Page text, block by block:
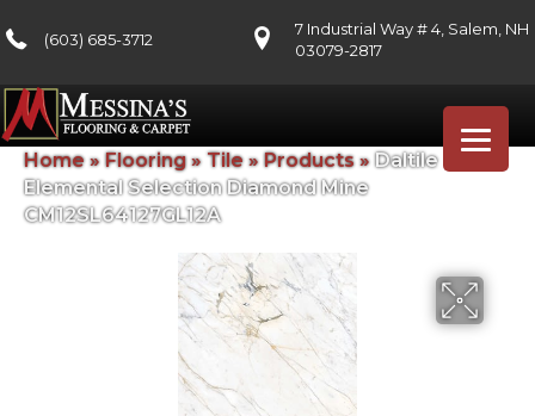
(603) 685-3712
7 Industrial Way # 4, Salem, NH
03079-2817
Home » Flooring» Tile » Products» Daltile
Elemental Selection Diamond Mine
CM12SL64127GL12A